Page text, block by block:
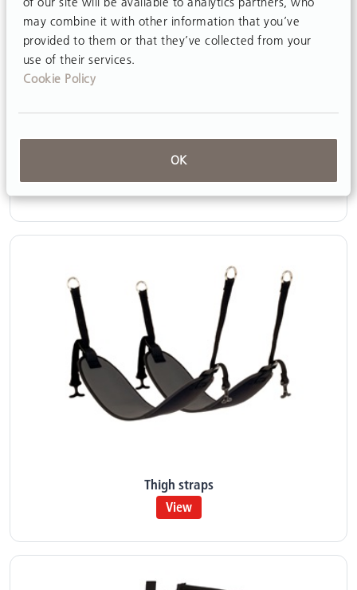
may combine it with other information that you’ve
provided to them or that they’ve collected from your
use of their services.
Cookie Policy
OK
Thigh straps
View